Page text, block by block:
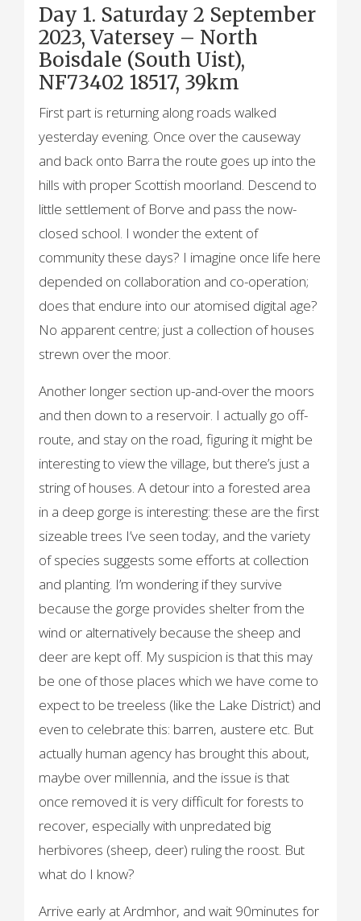
Day 1. Saturday 2 September
2023, Vatersey – North
Boisdale (South Uist),
NF73402 18517, 39km
First part is returning along roads walked
yesterday evening. Once over the causeway
and back onto Barra the route goes up into the
hills with proper Scottish moorland. Descend to
little settlement of Borve and pass the now-
closed school. I wonder the extent of
community these days? I imagine once life here
depended on collaboration and co-operation;
does that endure into our atomised digital age?
No apparent centre; just a collection of houses
strewn over the moor.
Another longer section up-and-over the moors
and then down to a reservoir. I actually go off-
route, and stay on the road, figuring it might be
interesting to view the village, but there’s just a
string of houses. A detour into a forested area
in a deep gorge is interesting: these are the first
sizeable trees I’ve seen today, and the variety
of species suggests some efforts at collection
and planting. I’m wondering if they survive
because the gorge provides shelter from the
wind or alternatively because the sheep and
deer are kept off. My suspicion is that this may
be one of those places which we have come to
expect to be treeless (like the Lake District) and
even to celebrate this: barren, austere etc. But
actually human agency has brought this about,
maybe over millennia, and the issue is that
once removed it is very difficult for forests to
recover, especially with unpredated big
herbivores (sheep, deer) ruling the roost. But
what do I know?
Arrive early at Ardmhor, and wait 90minutes for